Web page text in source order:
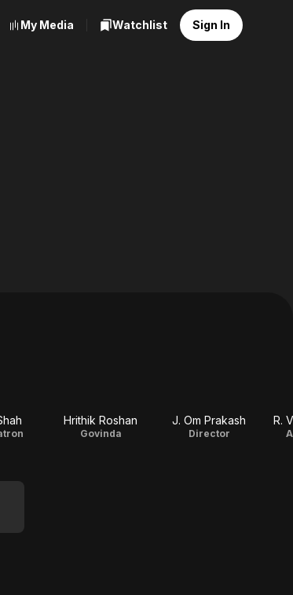
My Media Watchlist Sign In
Hrithik Roshan
Govinda
J. Om Prakash
Director
R.